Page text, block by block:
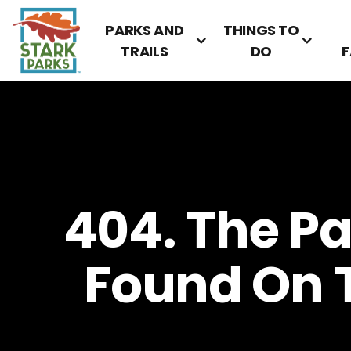
PARKS AND
TRAILS
THINGS TO
DO
404. The
Found On